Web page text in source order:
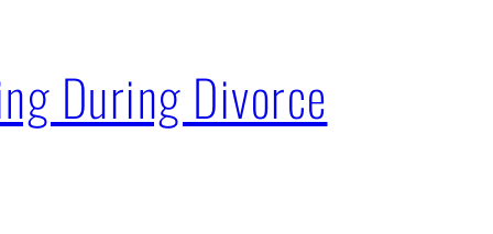
During Divorce